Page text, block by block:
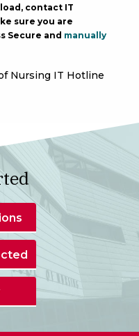
contact IT
sure you are
Secure and manually
Nursing IT Hotline